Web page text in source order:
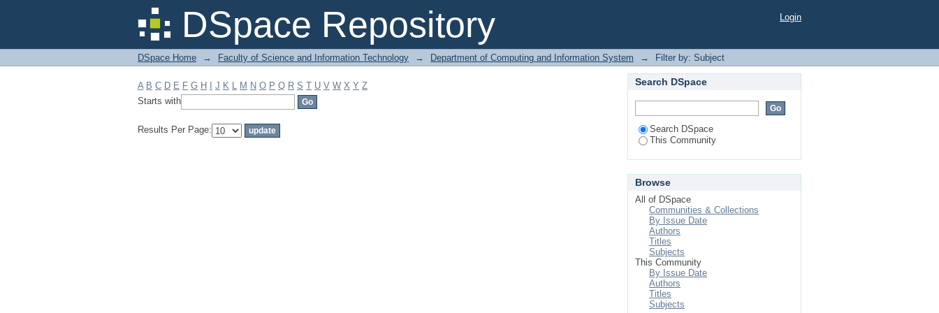
DSpace Repository
Filter by: Subject Login
DSpace Home → Faculty of Science and Information Technology → Department of Computing and Information System → Filter by: Subject
A B C D E F G H J K L M N O P Q R S T U V W X Y Z
Starts with
Results Per Page:
Search DSpace
Search DSpace
This Community
Browse
All of DSpace
Communities & Collections
By Issue Date
Authors
Titles
Subjects
This Community
By Issue Date
Authors
Titles
Subjects